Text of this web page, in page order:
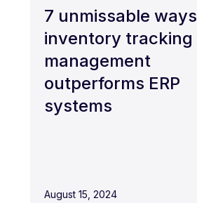
7 unmissable ways
inventory tracking
management
outperforms ERP
systems
August 15, 2024